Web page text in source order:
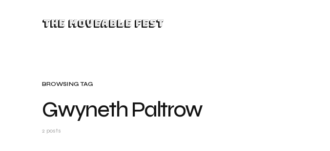
The Moveable Fest
BROWSING TAG
Gwyneth Paltrow
2 posts